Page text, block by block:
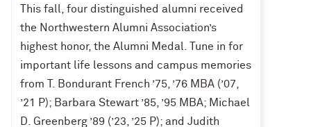
This fall, four distinguished alumni received
the Northwestern Alumni Association’s
highest honor, the Alumni Medal. Tune in for
important life lessons and campus memories
from T. Bondurant French ’75, ’76 MBA (’07,
’21 P); Barbara Stewart ’85, ’95 MBA; Michael
D. Greenberg ’89 (’23, ’25 P); and Judith